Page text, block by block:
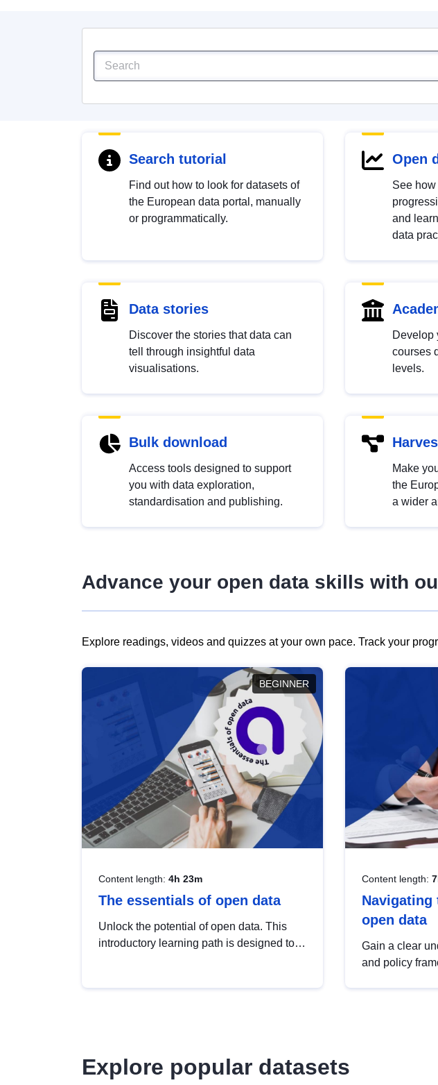
Search tutorial
Find out how to look for datasets of
the European data portal, manually
or programmatically.
Open
See
and
data
Data stories
Discover the stories that data can
tell through insightful data
visualisations.
Develop
courses
levels.
Bulk download
Access tools designed to support
you with data exploration,
standardisation and publishing.
Make
the
a wider
Advance your open data skills with
Explore readings, videos and quizzes at your own pace. Track your
BEGINNER
Content length: 4h 23m
The essentials of open data
Unlock the potential of open data. This
introductory learning path is designed to
Content length:
Navigating
open data
Gain a clear
and policy
Explore popular datasets